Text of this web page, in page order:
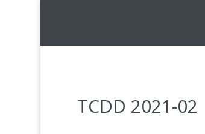
TCDD 2021-02